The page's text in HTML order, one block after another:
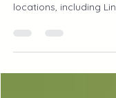
Story's DeWitt High
locations, including
downtown, and Island